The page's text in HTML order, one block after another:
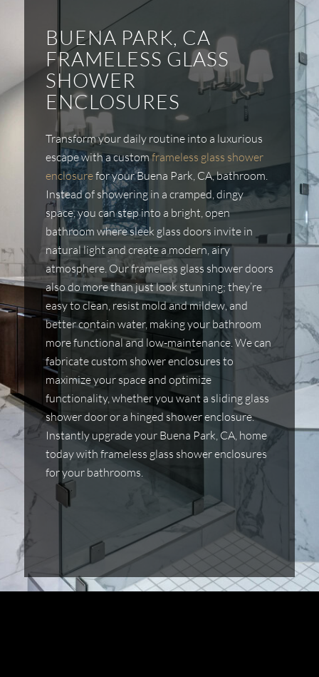
BUENA PARK, CA
FRAMELESS GLASS
SHOWER
ENCLOSURES
Transform your daily routine into a luxurious
escape with a custom frameless glass shower
enclosurefor your Buena Park, CA, bathroom.
Instead of showering in a cramped, dingy
space, you can step into a bright, open
bathroom where sleek glass doors invite in
natural light and create a modern, airy
atmosphere. Our frameless glass shower doors
also do more than just look stunning; they’re
easy to clean, resist mold and mildew, and
better contain water, making your bathroom
more functional and low-maintenance. We can
fabricate custom shower enclosures to
maximize your space and optimize
functionality, whether you want a sliding glass
shower door or a hinged shower enclosure.
Instantly upgrade your Buena Park, CA, home
today with frameless glass shower enclosures
for your bathrooms.